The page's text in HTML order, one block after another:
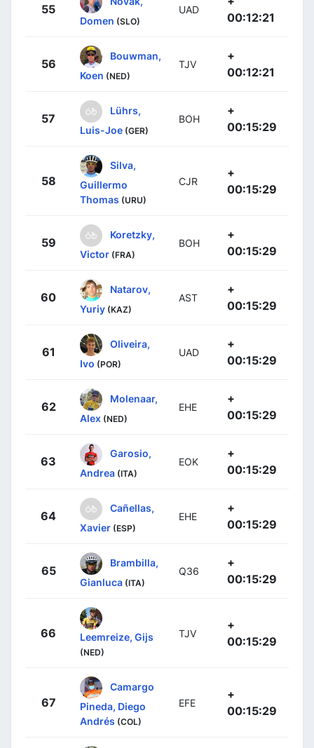
55
Domen (SLO)
UAD
00:12:21
56
Bouwman,
Koen (NED)
TJV
+
00:12:21
57
Lührs,
Luis-Joe (GER)
BOH
+
00:15:29
58
Silva,
Guillermo
Thomas (URU)
CJR
+
00:15:29
59
Koretzky,
Victor (FRA)
BOH
+
00:15:29
60
Natarov,
Yuriy (KAZ)
AST
+
00:15:29
61
Oliveira,
Ivo (POR)
UAD
+
00:15:29
62
Molenaar,
Alex (NED)
EHE
+
00:15:29
63
Garosio,
Andrea (ITA)
EOK
+
00:15:29
64
Cañellas,
Xavier (ESP)
EHE
+
00:15:29
65
Brambilla,
Gianluca (ITA)
Q36
+
00:15:29
66 Leemreize, Gijs
(NED)
TJV
+
00:15:29
67
Camargo
Pineda, Diego
Andrés (COL)
EFE
+
00:15:29